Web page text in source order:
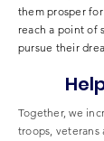
them prosper
reach a point of
pursue their
Together, we
troops,